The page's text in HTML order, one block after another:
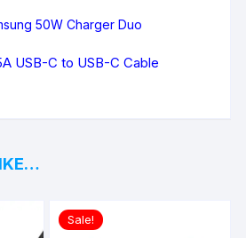
50W Charger Duo
USB-C to USB-C Cable
Sale!